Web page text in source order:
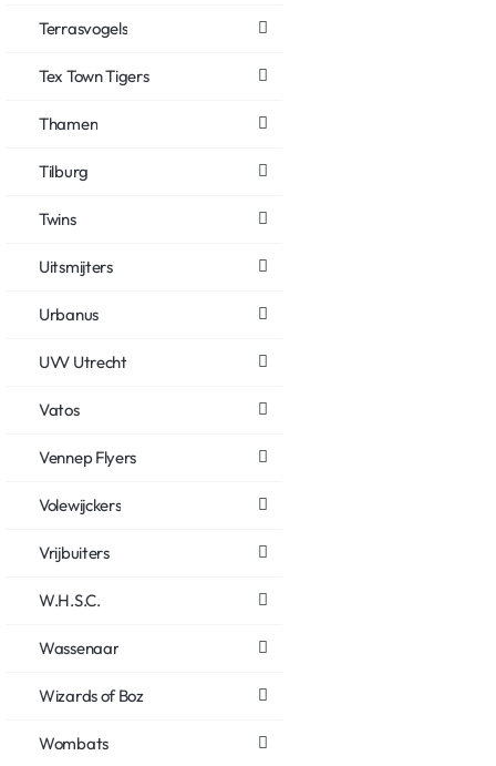
Terrasvogels
Tex Town Tigers
Thamen
Tilburg
Twins
Uitsmijters
Urbanus
UVV Utrecht
Vatos
Vennep Flyers
Volewijckers
Vrijbuiters
W.H.S.C.
Wassenaar
Wizards of Boz
Wombats